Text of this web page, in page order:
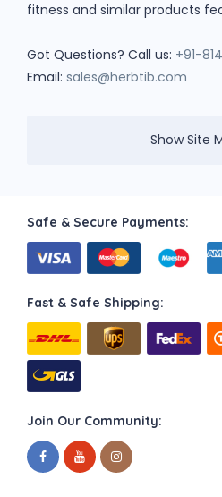
fitness and similar products
Got Questions? Call us: +91-
Email: sales@herbtib.com
Show Site
Safe & Secure Payments:
Fast & Safe Shipping:
Join Our Community: